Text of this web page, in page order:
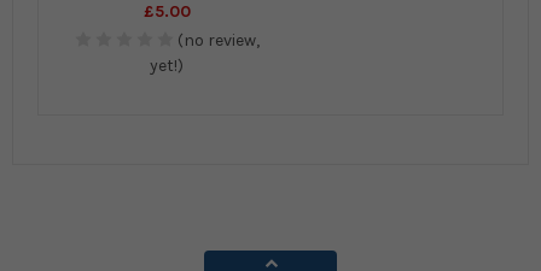
£5.00
(no review,
yet!)